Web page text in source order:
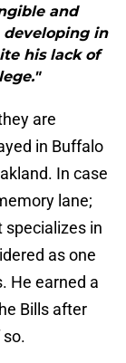
and
in
his lack of
are
in Buffalo
In case
lane;
specializes in
as one
He earned a
Bills after